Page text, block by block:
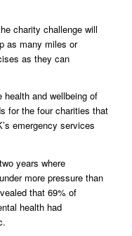
charity challenge will
as many miles or
as they can
and wellbeing of
for the four charities that
emergency services
years where
more pressure than
that 69% of
health had